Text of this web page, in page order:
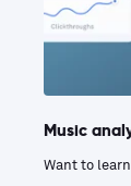
Music
Want to